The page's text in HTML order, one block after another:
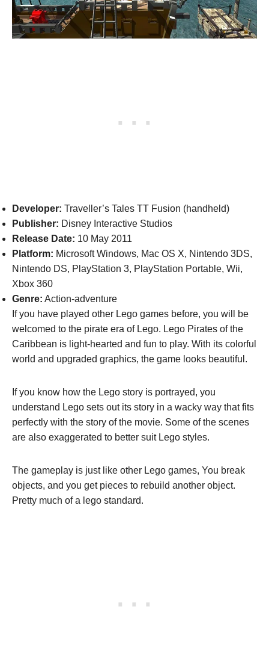
Developer: Traveller’s Tales TT Fusion (handheld)
Publisher: Disney Interactive Studios
Release Date: 10 May 2011
Platform: Microsoft Windows, Mac OS X, Nintendo 3DS,
Nintendo DS, PlayStation 3, PlayStation Portable, Wii,
Xbox 360
Genre: Action-adventure
If you have played other Lego games before, you will be
welcomed to the pirate era of Lego. Lego Pirates of the
Caribbean is light-hearted and fun to play. With its colorful
world and upgraded graphics, the game looks beautiful.
If you know how the Lego story is portrayed, you
understand Lego sets out its story in a wacky way that fits
perfectly with the story of the movie. Some of the scenes
are also exaggerated to better suit Lego styles.
The gameplay is just like other Lego games, You break
objects, and you get pieces to rebuild another object.
Pretty much of a lego standard.